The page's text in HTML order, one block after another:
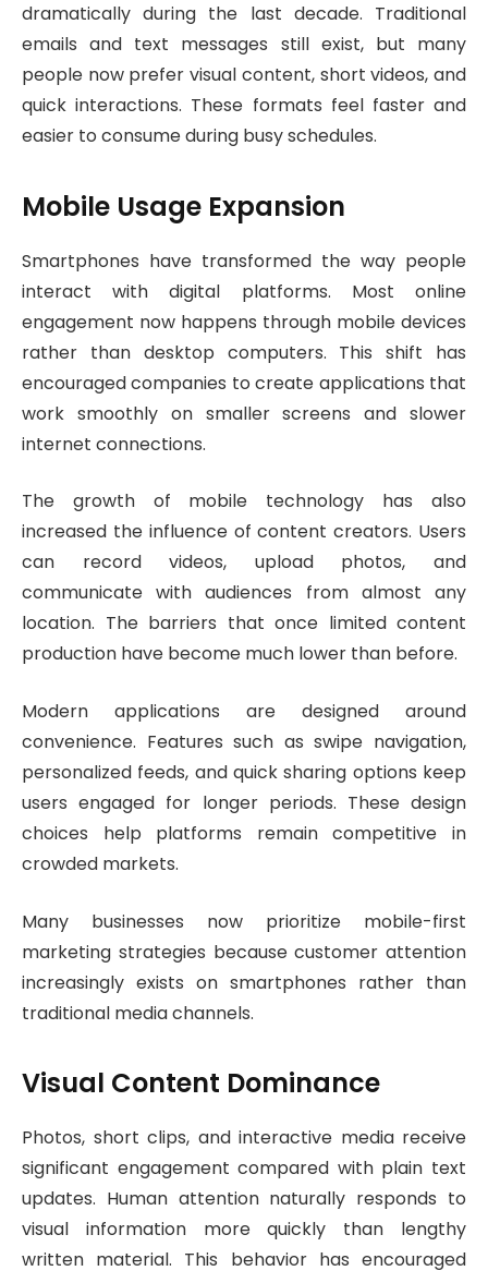
dramatically during the last decade. Traditional
emails and text messages still exist, but many
people now prefer visual content, short videos, and
quick interactions. These formats feel faster and
easier to consume during busy schedules.
Mobile Usage Expansion
Smartphones have transformed the way people
interact with digital platforms. Most online
engagement now happens through mobile devices
rather than desktop computers. This shift has
encouraged companies to create applications that
work smoothly on smaller screens and slower
internet connections.
The growth of mobile technology has also
increased the influence of content creators. Users
can record videos, upload photos, and
communicate with audiences from almost any
location. The barriers that once limited content
production have become much lower than before.
Modern applications are designed around
convenience. Features such as swipe navigation,
personalized feeds, and quick sharing options keep
users engaged for longer periods. These design
choices help platforms remain competitive in
crowded markets.
Many businesses now prioritize mobile-first
marketing strategies because customer attention
increasingly exists on smartphones rather than
traditional media channels.
Visual Content Dominance
Photos, short clips, and interactive media receive
significant engagement compared with plain text
updates. Human attention naturally responds to
visual information more quickly than lengthy
written material. This behavior has encouraged